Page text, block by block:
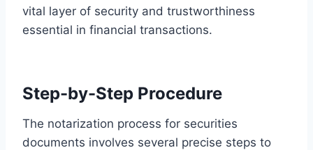
vital layer of security and trustworthiness
essential in financial transactions.
Step-by-Step Procedure
The notarization process for securities
documents involves several precise steps to